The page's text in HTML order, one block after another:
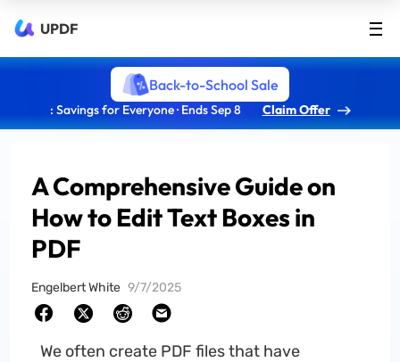
UPDF
Back-to-School Sale
: Savings for Everyone · Ends Sep 8 Claim Offer
A Comprehensive Guide on
How to Edit Text Boxes in
PDF
Engelbert White 9/7/2025
We often create PDF files that have